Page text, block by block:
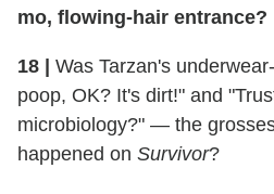
mo, flowing-hair entrance?
18 | Was Tarzan's
poop, OK? It's dirt!" and
microbiology?" — the
happened on Survivor?